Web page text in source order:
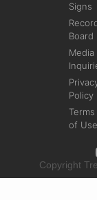
Signs
Board
Media
Policy
Terms
of Use
Copyright